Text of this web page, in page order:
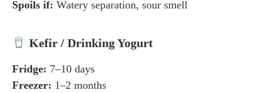
Spoils if: Watery separation, sour smell
Kefir / Drinking Yogurt
Fridge: 7–10 days
Freezer: 1–2 months